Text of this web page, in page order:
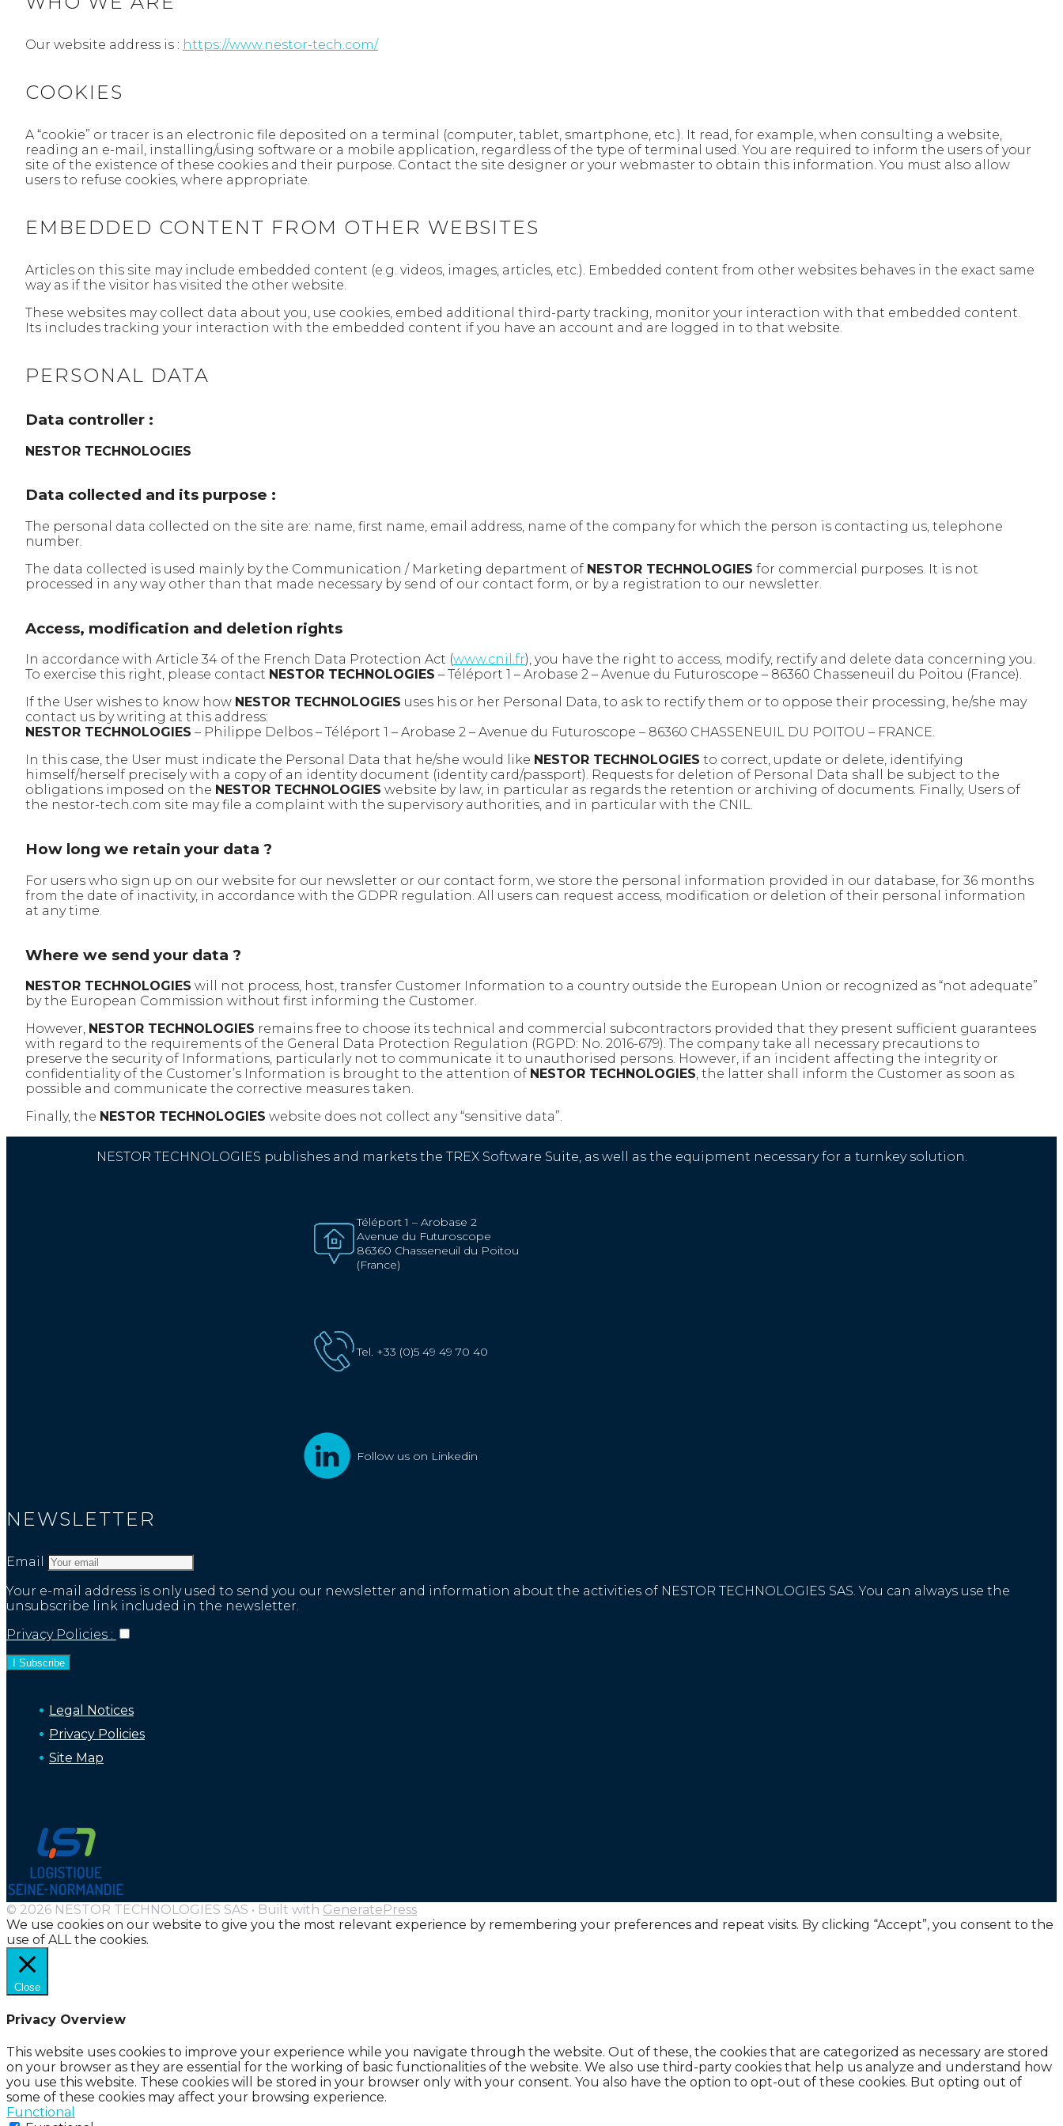
Our website address is : https://www.nestor-tech.com/
COOKIES
A “cookie” or tracer is an electronic file deposited on a terminal (computer, tablet, smartphone, etc.). It read, for example, when consulting a website,
reading an e-mail, installing/using software or a mobile application, regardless of the type of terminal used. You are required to inform the users of your
site of the existence of these cookies and their purpose. Contact the site designer or your webmaster to obtain this information. You must also allow
users to refuse cookies, where appropriate.
EMBEDDED CONTENT FROM OTHER WEBSITES
Articles on this site may include embedded content (e.g. videos, images, articles, etc.). Embedded content from other websites behaves in the exact same
way as if the visitor has visited the other website.
These websites may collect data about you, use cookies, embed additional third-party tracking, monitor your interaction with that embedded content.
Its includes tracking your interaction with the embedded content if you have an account and are logged in to that website.
PERSONAL DATA
Data controller :
NESTOR TECHNOLOGIES
Data collected and its purpose :
The personal data collected on the site are: name, first name, email address, name of the company for which the person is contacting us, telephone
number.
The data collected is used mainly by the Communication / Marketing department of NESTOR TECHNOLOGIES for commercial purposes. It is not
processed in any way other than that made necessary by send of our contact form, or by a registration to our newsletter.
Access, modification and deletion rights
In accordance with Article 34 of the French Data Protection Act (www.cnil.fr), you have the right to access, modify, rectify and delete data concerning you.
To exercise this right, please contact NESTOR TECHNOLOGIES – Téléport 1 – Arobase 2 – Avenue du Futuroscope – 86360 Chasseneuil du Poitou (France).
If the User wishes to know how NESTOR TECHNOLOGIES uses his or her Personal Data, to ask to rectify them or to oppose their processing, he/she may
contact us by writing at this address:
NESTOR TECHNOLOGIES – Philippe Delbos – Téléport 1 – Arobase 2 – Avenue du Futuroscope – 86360 CHASSENEUIL DU POITOU – FRANCE.
In this case, the User must indicate the Personal Data that he/she would like NESTOR TECHNOLOGIES to correct, update or delete, identifying
himself/herself precisely with a copy of an identity document (identity card/passport). Requests for deletion of Personal Data shall be subject to the
obligations imposed on the NESTOR TECHNOLOGIES website by law, in particular as regards the retention or archiving of documents. Finally, Users of
the nestor-tech.com site may file a complaint with the supervisory authorities, and in particular with the CNIL.
How long we retain your data ?
For users who sign up on our website for our newsletter or our contact form, we store the personal information provided in our database, for 36 months
from the date of inactivity, in accordance with the GDPR regulation. All users can request access, modification or deletion of their personal information
at any time.
Where we send your data ?
NESTOR TECHNOLOGIES will not process, host, transfer Customer Information to a country outside the European Union or recognized as “not adequate”
by the European Commission without first informing the Customer.
However, NESTOR TECHNOLOGIES remains free to choose its technical and commercial subcontractors provided that they present sufficient guarantees
with regard to the requirements of the General Data Protection Regulation (RGPD: No. 2016-679). The company take all necessary precautions to
preserve the security of Informations, particularly not to communicate it to unauthorised persons. However, if an incident affecting the integrity or
confidentiality of the Customer’s Information is brought to the attention of NESTOR TECHNOLOGIES, the latter shall inform the Customer as soon as
possible and communicate the corrective measures taken.
Finally, the NESTOR TECHNOLOGIES website does not collect any “sensitive data”.
NESTOR TECHNOLOGIES publishes and markets the TREX Software Suite, as well as the equipment necessary for a turnkey solution.
Téléport 1 – Arobase 2
Avenue du Futuroscope
86360 Chasseneuil du Poitou
(France)
Tel. +33 (0)5 49 49 70 40
Follow us on Linkedin
NEWSLETTER
Email
Your e-mail address is only used to send you our newsletter and information about the activities of NESTOR TECHNOLOGIES SAS. You can always use the
unsubscribe link included in the newsletter.
Privacy Policies :
Legal Notices
Privacy Policies
Site Map
© 2026 NESTOR TECHNOLOGIES SAS • Built with GeneratePress
We use cookies on our website to give you the most relevant experience by remembering your preferences and repeat visits. By clicking “Accept”, you consent to the
use of ALL the cookies.
Close
Privacy Overview
This website uses cookies to improve your experience while you navigate through the website. Out of these, the cookies that are categorized as necessary are stored
on your browser as they are essential for the working of basic functionalities of the website. We also use third-party cookies that help us analyze and understand how
you use this website. These cookies will be stored in your browser only with your consent. You also have the option to opt-out of these cookies. But opting out of
some of these cookies may affect your browsing experience.
Functional